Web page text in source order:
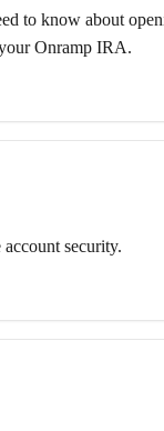
to know about
Onramp IRA.
account security.